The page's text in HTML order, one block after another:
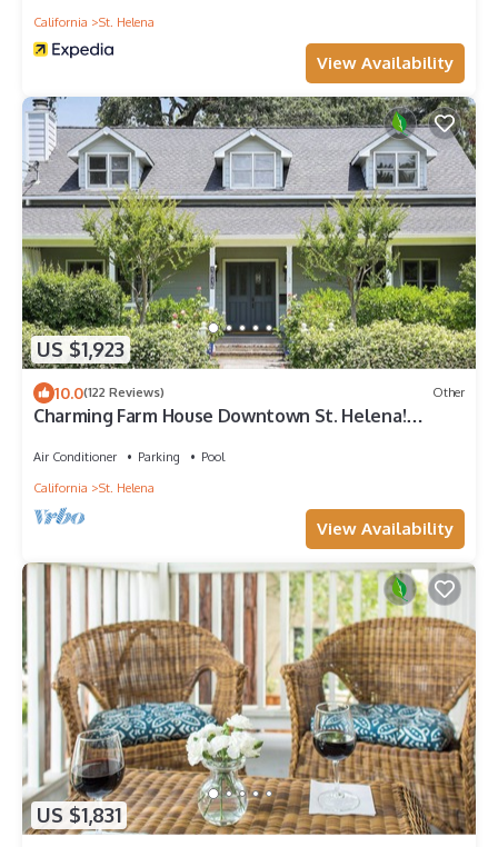
California
St. Helena
View Availability
US $1,923
10.0(122 Reviews) Other
Charming Farm House Downtown St. Helena!
Air Conditioner Parking
Pool
California
St. Helena
View Availability
US $1,831